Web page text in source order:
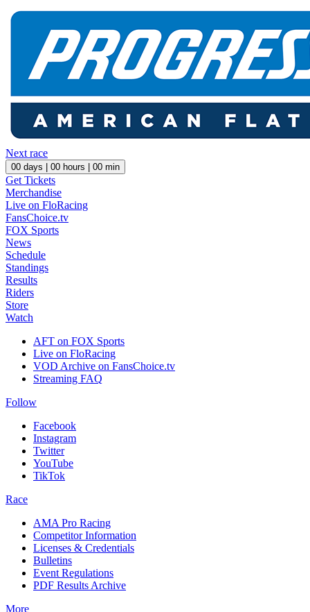
Next race
00 days | 00 hours | 00 min
Get Tickets
Merchandise
Live on FloRacing
FansChoice.tv
FOX Sports
News
Schedule
Standings
Results
Riders
Store
Watch
AFT on FOX Sports
Live on FloRacing
VOD Archive on FansChoice.tv
Streaming FAQ
Follow
Facebook
Instagram
Twitter
YouTube
TikTok
Race
AMA Pro Racing
Competitor Information
Licenses & Credentials
Bulletins
Event Regulations
PDF Results Archive
More